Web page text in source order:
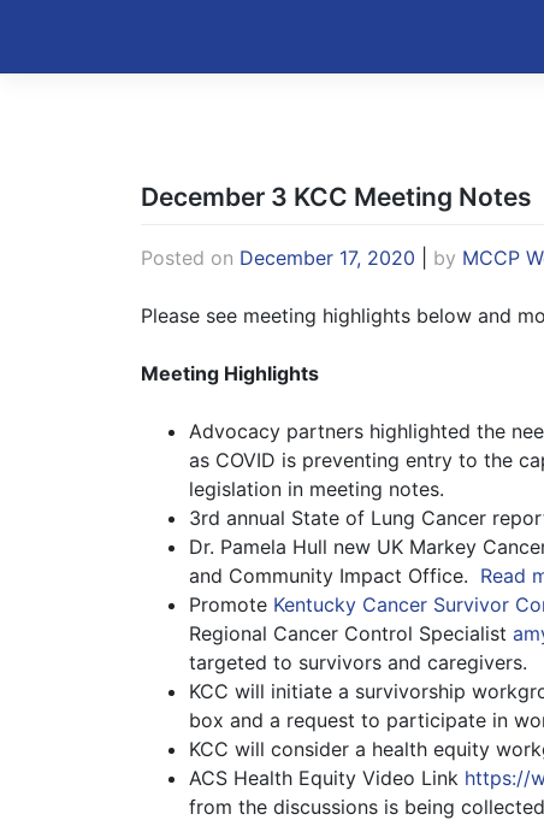
content
December 3 KCC Meeting Notes
Posted on December 17, 2020 by MCCP
Please see meeting highlights below and
Meeting Highlights
Advocacy partners highlighted the
as COVID is preventing entry to the
legislation in meeting notes.
3rd annual State of Lung Cancer
Dr. Pamela Hull new UK Markey
and Community Impact Office. Read
Promote Kentucky Cancer Survivor
Regional Cancer Control Specialist
targeted to survivors and caregivers.
KCC will initiate a survivorship
box and a request to participate in
KCC will consider a health equity
ACS Health Equity Video Link https://
from the discussions is being